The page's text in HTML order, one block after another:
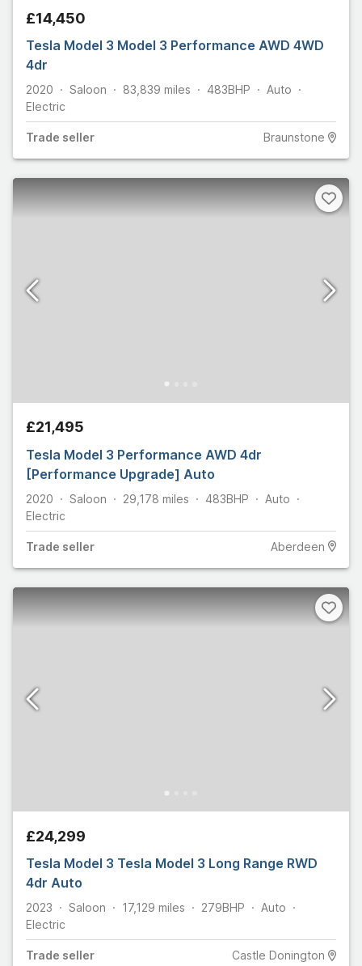
£14,450
Tesla Model 3 Model 3 Performance AWD 4WD
4dr
2020 Saloon 83,839 miles 483BHP
Auto
Electric
Trade seller Braunstone
£21,495
Tesla Model 3 Performance AWD 4dr
[Performance Upgrade] Auto
2020 Saloon 29,178 miles 483BHP
Auto
Electric
Trade seller Aberdeen
£24,299
Tesla Model 3 Tesla Model 3 Long Range RWD
4dr Auto
2023 Saloon 17,129 miles 279BHP
Auto
Electric
Trade seller Castle Donington